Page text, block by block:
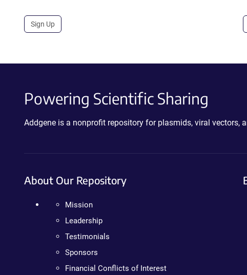
Sign Up
Powering Scientific Sharing
Addgene is a nonprofit repository for plasmids, viral vectors,
About Our Repository
Mission
Leadership
Testimonials
Sponsors
Financial Conflicts of Interest